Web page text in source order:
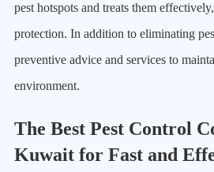
pest hotspots and treats them
protection. In addition to eliminating
preventive advice and services to
environment.
The Best Pest Control
Kuwait for Fast and